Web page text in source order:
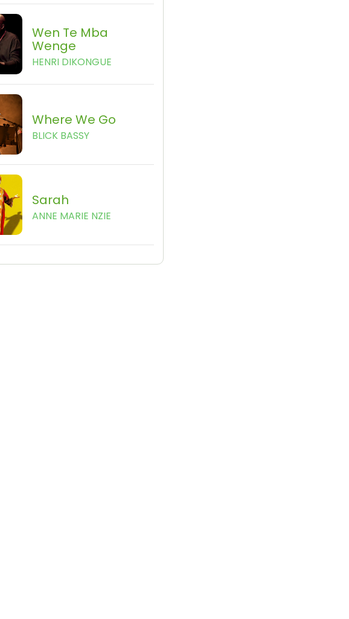
Wen Te Mba
Wenge
HENRI DIKONGUE
Where We Go
BLICK BASSY
Sarah
ANNE MARIE NZIE